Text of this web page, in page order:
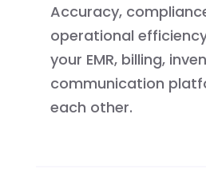
Accuracy,
operational
your EMR, billing,
communication
each other.